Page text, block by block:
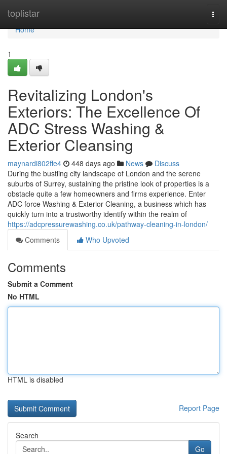
toplistar
Home
Home
1
Revitalizing London's
Exteriors: The Excellence Of
ADC Stress Washing &
Exterior Cleansing
maynardi802ffe4 448 days ago News
Discuss
During the bustling city landscape of London and the serene
suburbs of Surrey, sustaining the pristine look of properties is a
obstacle quite a few homeowners and firms experience. Enter
ADC force Washing & Exterior Cleaning, a business which has
quickly turn into a trustworthy identify within the realm of
https://adcpressurewashing.co.uk/pathway-cleaning-in-london/
Comments
Who Upvoted
Comments
Submit a Comment
No HTML
HTML is disabled
Report Page
Search
Go